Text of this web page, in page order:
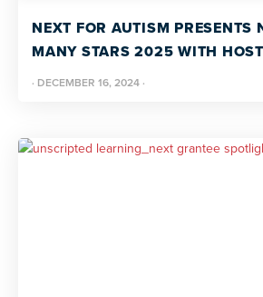
NEXT FOR AUTISM PRESENTS
MANY STARS 2025 WITH
· DECEMBER 16, 2024 ·